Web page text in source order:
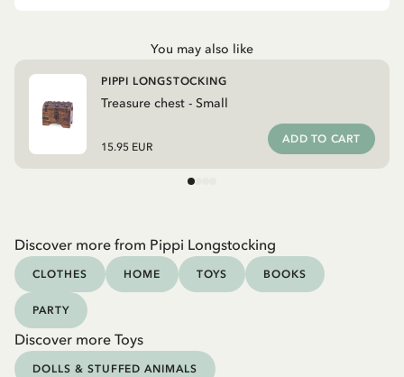
You may also like
Treasure chest - Small
PIPPI LONGSTOCKING
15.95 EUR
ADD TO CART
Discover more from Pippi Longstocking
CLOTHES HOME TOYS BOOKS
PARTY
Discover more Toys
DOLLS & STUFFED ANIMALS